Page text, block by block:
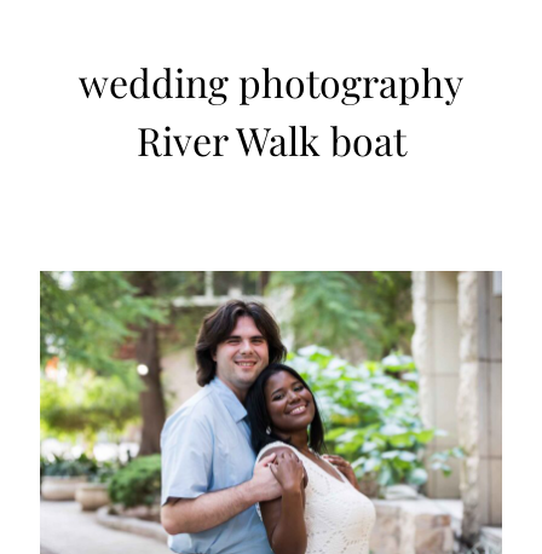
wedding photography
River Walk boat